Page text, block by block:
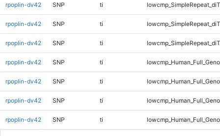
rpoplin-dv42 SNP ti
rpoplin-dv42 SNP ti
rpoplin-dv42 SNP ti
rpoplin-dv42 SNP ti
rpoplin-dv42 SNP ti
rpoplin-dv42 SNP ti
rpoplin-dv42 SNP ti